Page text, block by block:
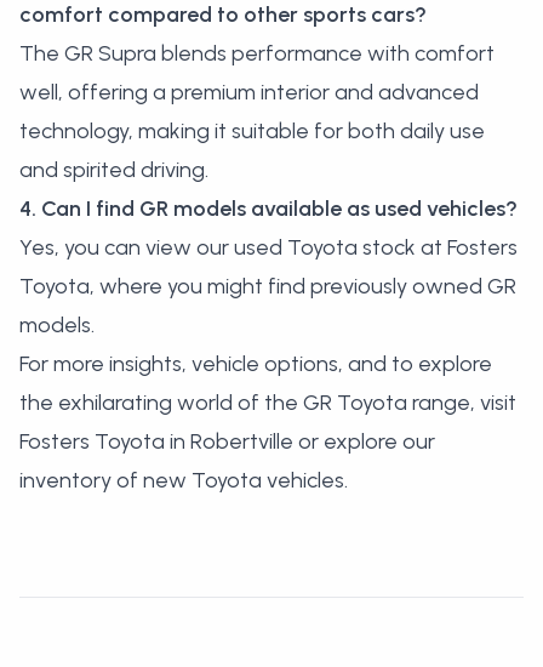
comfort compared to other sports cars?
The GR Supra blends performance with comfort
well, offering a premium interior and advanced
technology, making it suitable for both daily use
and spirited driving.
4. Can I find GR models available as used vehicles?
Yes, you can view our used Toyota stock at Fosters
Toyota, where you might find previously owned GR
models.
For more insights, vehicle options, and to explore
the exhilarating world of the GR Toyota range, visit
Fosters Toyota in Robertville or explore our
inventory of new Toyota vehicles.